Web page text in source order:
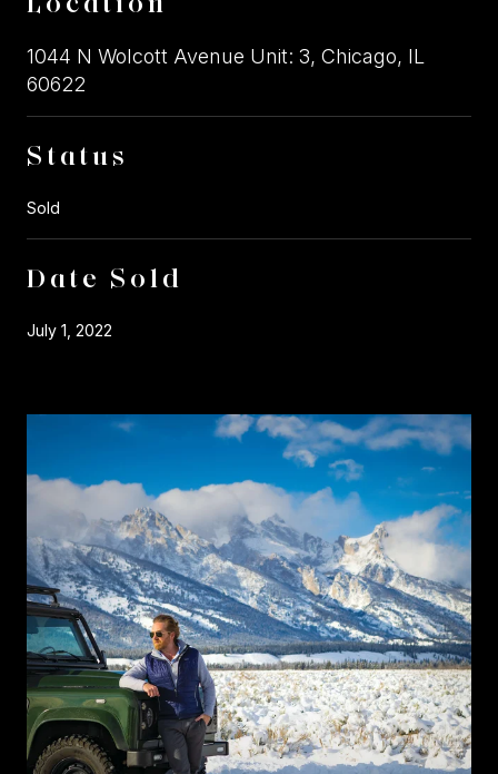
1044 N Wolcott Avenue Unit: 3, Chicago, IL
60622
Status
Sold
Date Sold
July 1, 2022